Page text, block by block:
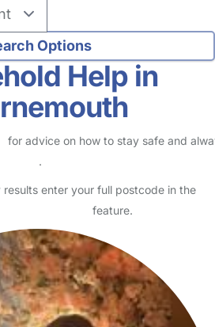
Help in
for advice on how to stay safe and
.
enter your full postcode in the
feature.